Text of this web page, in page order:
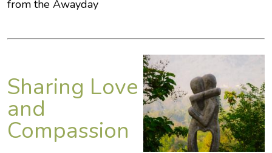
from the Awayday
Sharing Love
and
Compassion